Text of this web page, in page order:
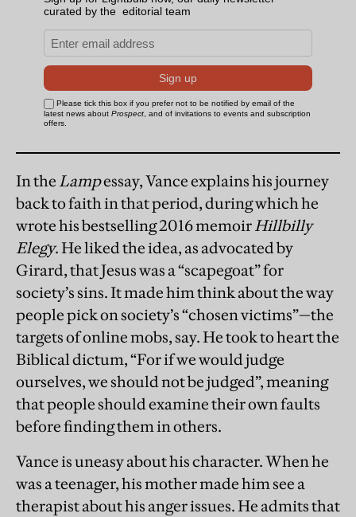
In the Lampessay, Vance explains his journey
back to faith in that period, during which he
wrote his bestselling 2016 memoirHillbilly
Elegy. He liked the idea, as advocated by
Girard, that Jesus was a “scapegoat” for
society’s sins. It made him think about the way
people pick on society’s “chosen victims”—the
targets of online mobs, say. He took to heart the
Biblical dictum, “For if we would judge
ourselves, we should not be judged”, meaning
that people should examine their own faults
before finding them in others.
Vance is uneasy about his character. When he
was a teenager, his mother made him see a
therapist about his anger issues. He admits that